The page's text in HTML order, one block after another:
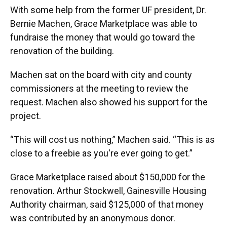
With some help from the former UF president, Dr.
Bernie Machen, Grace Marketplace was able to
fundraise the money that would go toward the
renovation of the building.
Machen sat on the board with city and county
commissioners at the meeting to review the
request. Machen also showed his support for the
project.
“This will cost us nothing,” Machen said. “This is as
close to a freebie as you're ever going to get.”
Grace Marketplace raised about $150,000 for the
renovation. Arthur Stockwell, Gainesville Housing
Authority chairman, said $125,000 of that money
was contributed by an anonymous donor.